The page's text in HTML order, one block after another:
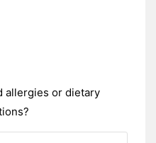
allergies or dietary